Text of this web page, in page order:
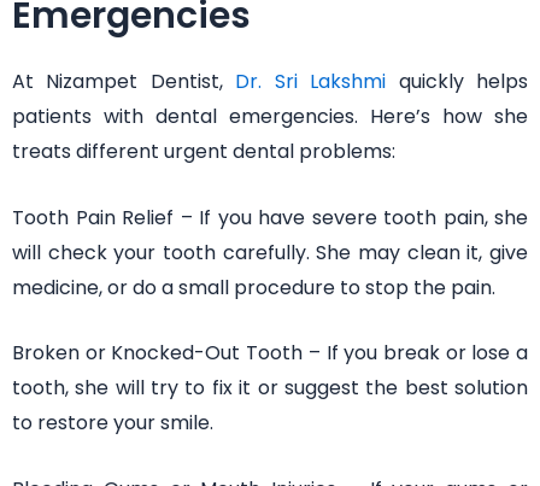
Emergencies
At Nizampet Dentist, Dr. Sri Lakshmi quickly helps
patients with dental emergencies. Here’s how she
treats different urgent dental problems:
Tooth Pain Relief – If you have severe tooth pain, she
will check your tooth carefully. She may clean it, give
medicine, or do a small procedure to stop the pain.
Broken or Knocked-Out Tooth – If you break or lose a
tooth, she will try to fix it or suggest the best solution
to restore your smile.